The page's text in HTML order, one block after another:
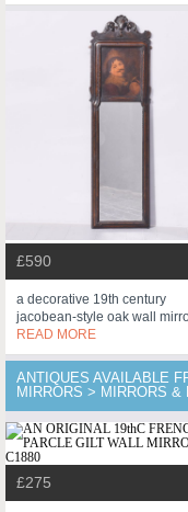
£590
a decorative 19th century
jacobean-style oak wall
READ MORE
ANTIQUES AVAILABLE
MIRRORS > MIRRORS &
£275